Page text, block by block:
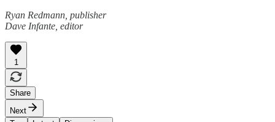
Ryan Redmann, publisher
Dave Infante, editor
1
Share
Next